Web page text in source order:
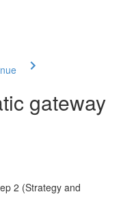
gateway
2 (Strategy and